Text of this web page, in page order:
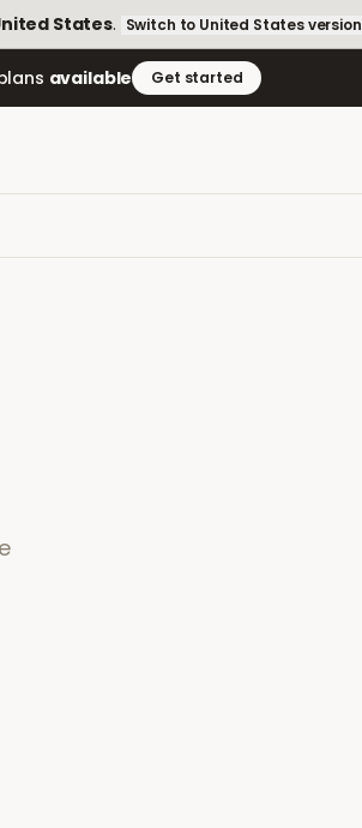
States. Switch to United Statesversion
available Get started